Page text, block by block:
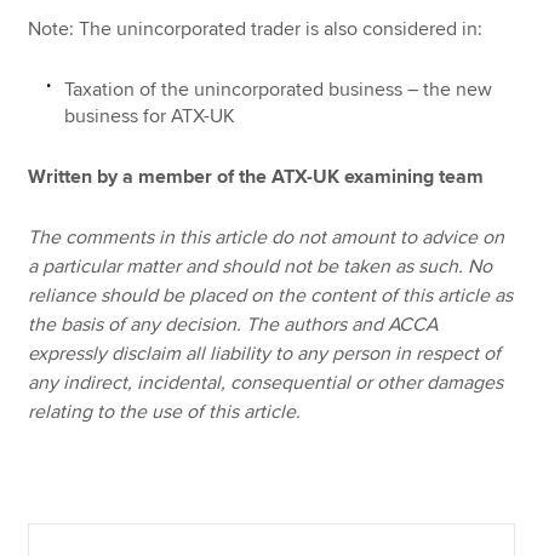
Note: The unincorporated trader is also considered in:
Taxation of the unincorporated business – the new
business for ATX-UK
Written by a member of the ATX-UK examining team
The comments in this article do not amount to advice on
a particular matter and should not be taken as such. No
reliance should be placed on the content of this article as
the basis of any decision. The authors and ACCA
expressly disclaim all liability to any person in respect of
any indirect, incidental, consequential or other damages
relating to the use of this article.